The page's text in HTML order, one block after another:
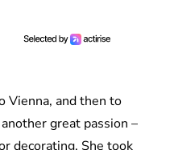
Vienna, and then to
great passion –
decorating. She took